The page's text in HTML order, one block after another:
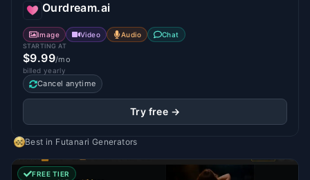
Ourdream.ai
Image Video Audio Chat
STARTING AT
$9.99/mo
billed yearly
Cancel anytime
Try free →
Best in Futanari Generators
FREE TIER